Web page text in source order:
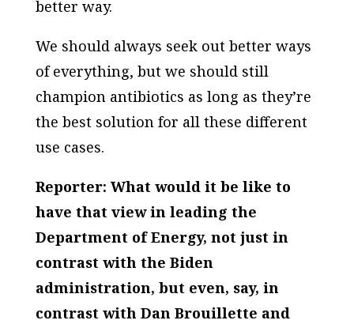
better way.
We should always seek out better ways
of everything, but we should still
champion antibiotics as long as they’re
the best solution for all these different
use cases.
Reporter: What would it be like to
have that view in leading the
Department of Energy, not just in
contrast with the Biden
administration, but even, say, in
contrast with Dan Brouillette and